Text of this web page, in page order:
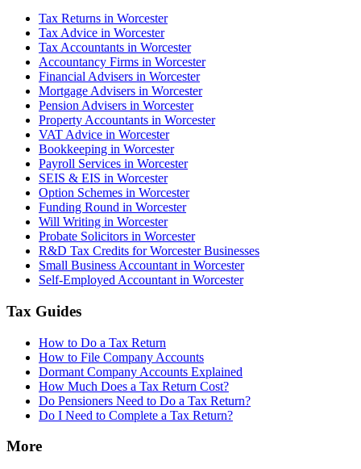
Tax Returns in Worcester
Tax Advice in Worcester
Tax Accountants in Worcester
Accountancy Firms in Worcester
Financial Advisers in Worcester
Mortgage Advisers in Worcester
Pension Advisers in Worcester
Property Accountants in Worcester
VAT Advice in Worcester
Bookkeeping in Worcester
Payroll Services in Worcester
SEIS & EIS in Worcester
Option Schemes in Worcester
Funding Round in Worcester
Will Writing in Worcester
Probate Solicitors in Worcester
R&D Tax Credits for Worcester Businesses
Small Business Accountant in Worcester
Self-Employed Accountant in Worcester
Tax Guides
How to Do a Tax Return
How to File Company Accounts
Dormant Company Accounts Explained
How Much Does a Tax Return Cost?
Do Pensioners Need to Do a Tax Return?
Do I Need to Complete a Tax Return?
More